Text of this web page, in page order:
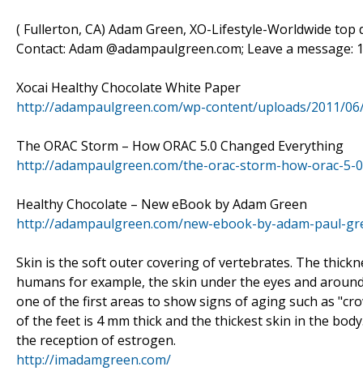
( Fullerton, CA) Adam Green, XO-Lifestyle-Worldwide
Contact: Adam @adampaulgreen.com; Leave a message:
Xocai Healthy Chocolate White Paper
http://adampaulgreen.com/wp-content/uploads/2011/
The ORAC Storm – How ORAC 5.0 Changed Everything
http://adampaulgreen.com/the-orac-storm-how-orac-5-
Healthy Chocolate – New eBook by Adam Green
http://adampaulgreen.com/new-ebook-by-adam-paul-
Skin is the soft outer covering of vertebrates. The
humans for example, the skin under the eyes and
one of the first areas to show signs of aging such as
of the feet is 4 mm thick and the thickest skin in the
the reception of estrogen.
http://imadamgreen.com/